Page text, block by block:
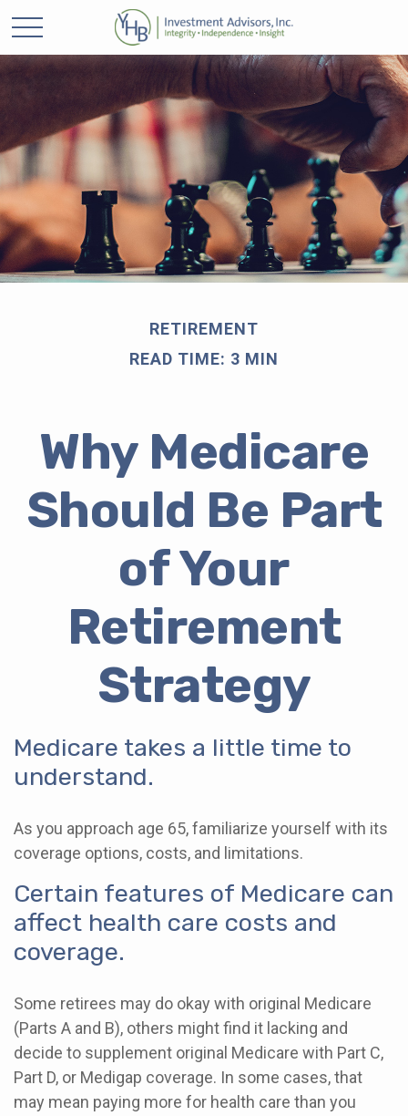
RETIREMENT
READ TIME: 3 MIN
Why Medicare
Should Be Part
of Your
Retirement
Strategy
Medicare takes a little time to
understand.
As you approach age 65, familiarize yourself with its
coverage options, costs, and limitations.
Certain features of Medicare can
affect health care costs and
coverage.
Some retirees may do okay with original Medicare
(Parts A and B), others might find it lacking and
decide to supplement original Medicare with Part C,
Part D, or Medigap coverage. In some cases, that
may mean paying more for health care than you